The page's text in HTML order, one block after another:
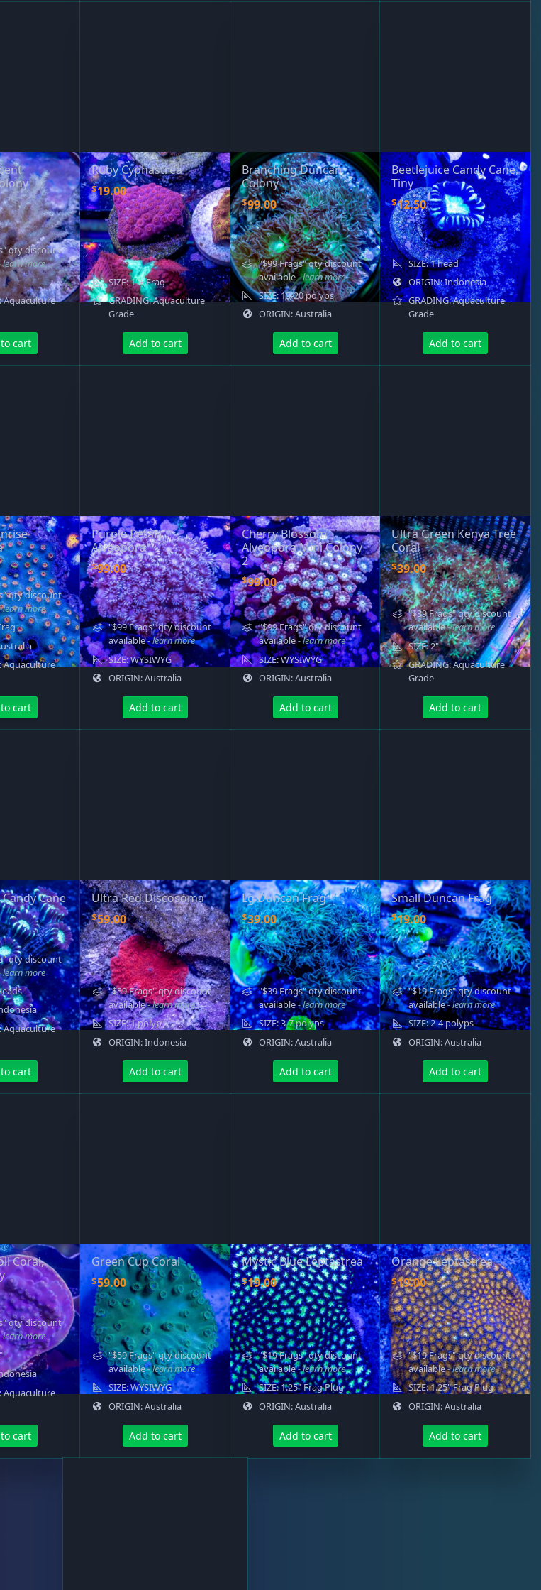
qty discount
learn more
Aquaculture
cart
Ruby Cyphastrea
$19.00
SIZE: 1"+ Frag
GRADING: Aquaculture
Grade
Add to cart
Branching Duncan
Colony
$99.00
"$99 Frags" qty discount
available- learn more
SIZE: 15-20 polyps
ORIGIN: Australia
Add to cart
Beetlejuice Candy Cane,
Tiny
$12.50
SIZE: 1 head
ORIGIN: Indonesia
GRADING: Aquaculture
Grade
Add to cart
qty discount
learn more
Aquaculture
cart
Purple Petals
Alveopora
$99.00
"$99 Frags" qty discount
available- learn more
SIZE: WYSIWYG
ORIGIN: Australia
Add to cart
Cherry Blossom
Alveopora Mini Colony
2
$99.00
"$99 Frags" qty discount
available- learn more
SIZE: WYSIWYG
ORIGIN: Australia
Add to cart
Ultra Green Kenya Tree
Coral
$39.00
"$39 Frags" qty discount
available- learn more
SIZE: 2"
GRADING: Aquaculture
Grade
Add to cart
Cane
qty discount
learn more
Aquaculture
cart
Ultra Red Discosoma
$59.00
"$59 Frags" qty discount
available- learn more
SIZE: 1 polyp
ORIGIN: Indonesia
Add to cart
Lg Duncan Frag
$39.00
"$39 Frags" qty discount
available- learn more
SIZE: 3-7 polyps
ORIGIN: Australia
Add to cart
Small Duncan Frag
$19.00
"$19 Frags" qty discount
available- learn more
SIZE: 2-4 polyps
ORIGIN: Australia
Add to cart
Coral,
qty discount
learn more
Aquaculture
cart
Green Cup Coral
$59.00
"$59 Frags" qty discount
available- learn more
SIZE: WYSIWYG
ORIGIN: Australia
Add to cart
Mystic Blue Leptastrea
$19.00
"$19 Frags" qty discount
available- learn more
SIZE: 1.25" Frag Plug
ORIGIN: Australia
Add to cart
Orange Leptastrea
$19.00
"$19 Frags" qty discount
available- learn more
SIZE: 1.25" Frag Plug
ORIGIN: Australia
Add to cart